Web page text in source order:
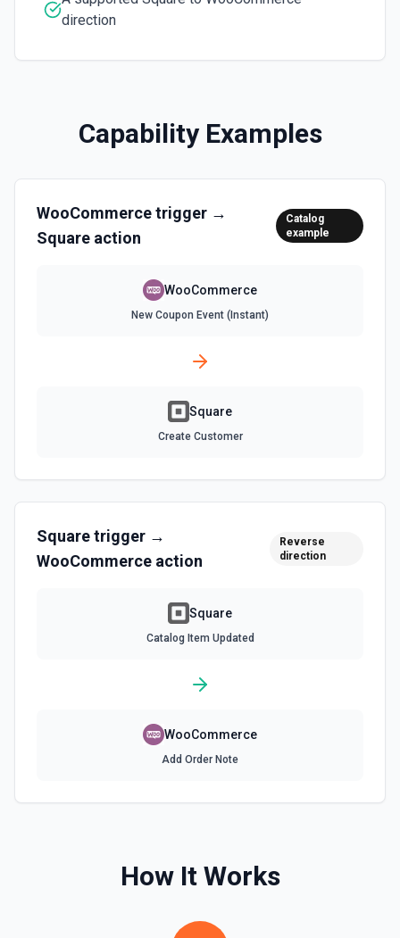
direction
Capability Examples
WooCommercetrigger →
Square action
Catalog
example
WooCommerce
New Coupon Event (Instant)
Square
Create Customer
Squaretrigger →
WooCommerce action
Reverse
direction
Square
Catalog Item Updated
WooCommerce
Add Order Note
How It Works